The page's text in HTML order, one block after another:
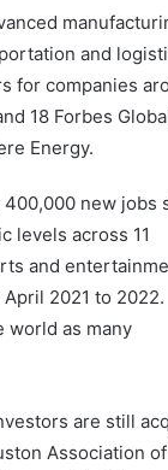
and
for companies
18 Forbes
Energy.
new jobs
levels across 11
and
2021 to 2022.
world as many
are still
Association of